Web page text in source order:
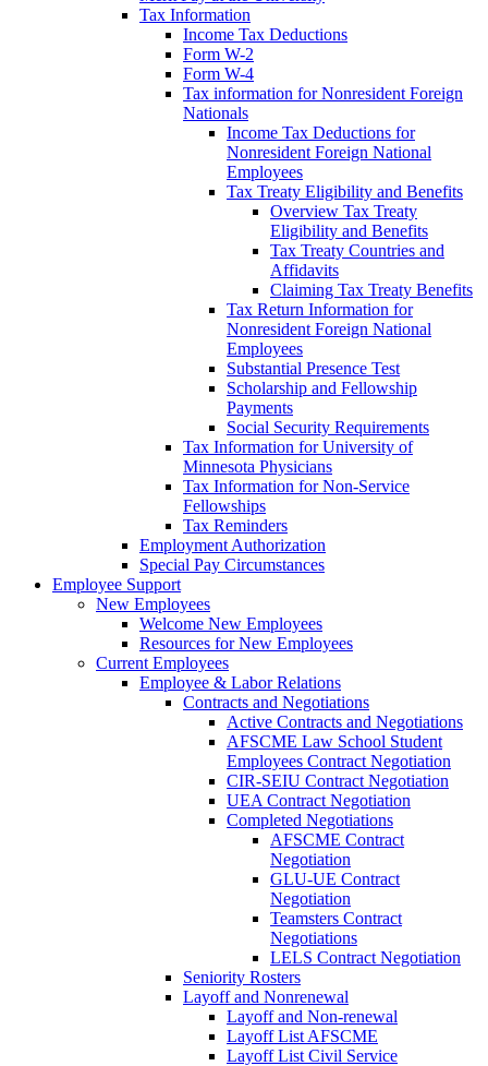
Tax Information
Income Tax Deductions
Form W-2
Form W-4
Tax information for Nonresident Foreign
Nationals
Income Tax Deductions for
Nonresident Foreign National
Employees
Tax Treaty Eligibility and Benefits
Overview Tax Treaty
Eligibility and Benefits
Tax Treaty Countries and
Affidavits
Claiming Tax Treaty Benefits
Tax Return Information for
Nonresident Foreign National
Employees
Substantial Presence Test
Scholarship and Fellowship
Payments
Social Security Requirements
Tax Information for University of
Minnesota Physicians
Tax Information for Non-Service
Fellowships
Tax Reminders
Employment Authorization
Special Pay Circumstances
Employee Support
New Employees
Welcome New Employees
Resources for New Employees
Current Employees
Employee & Labor Relations
Contracts and Negotiations
Active Contracts and Negotiations
AFSCME Law School Student
Employees Contract Negotiation
CIR-SEIU Contract Negotiation
UEA Contract Negotiation
Completed Negotiations
AFSCME Contract
Negotiation
GLU-UE Contract
Negotiation
Teamsters Contract
Negotiations
LELS Contract Negotiation
Seniority Rosters
Layoff and Nonrenewal
Layoff and Non-renewal
Layoff List AFSCME
Layoff List Civil Service